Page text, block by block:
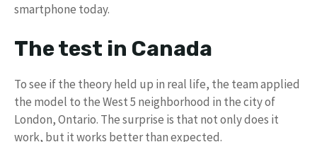
smartphone today.
The test in Canada
To see if the theory held up in real life, the team applied
the model to the West 5 neighborhood in the city of
London, Ontario. The surprise is that not only does it
work, but it works better than expected.